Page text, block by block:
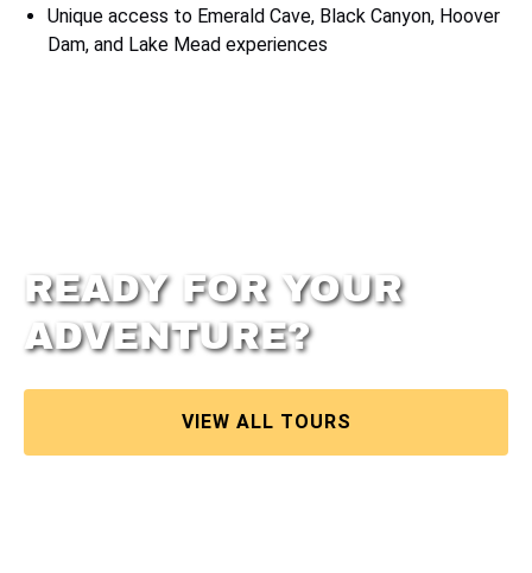
Unique access to Emerald Cave, Black Canyon, Hoover
Dam, and Lake Mead experiences
READY FOR YOUR
ADVENTURE?
VIEW ALL TOURS